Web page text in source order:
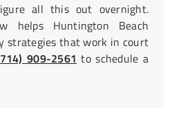
all this out overnight.
helps Huntington Beach
strategies that work in court
909-2561 to schedule a